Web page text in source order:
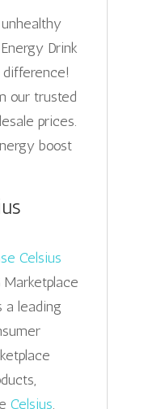
Drink
our trusted
prices.
boost
Celsius
Marketplace
a leading
Celsius.